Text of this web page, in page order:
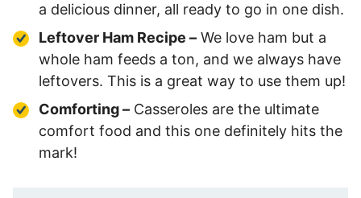
a delicious dinner, all ready to go in one dish.
Leftover Ham Recipe – We love ham but a
whole ham feeds a ton, and we always have
leftovers. This is a great way to use them up!
Comforting – Casseroles are the ultimate
comfort food and this one definitely hits the
mark!